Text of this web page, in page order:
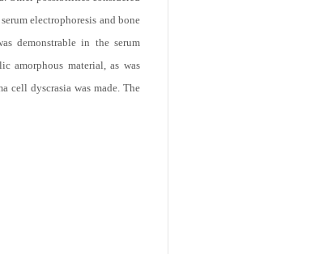
electrophoresis and bone
demonstrable in the serum
amorphous material, as was
cell dyscrasia was made. The